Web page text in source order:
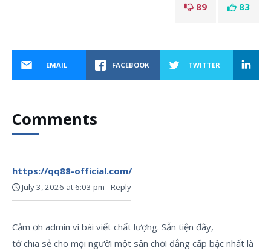
83
89
EMAIL FACEBOOK TWITTER
Comments
https://qq88-official.com/
July 3, 2026 at 6:03 pm -Reply
Cảm ơn admin vì bài viết chất lượng. Sẵn tiện đây,
tớ chia sẻ cho mọi người một sân chơi đẳng cấp bậc nhất là